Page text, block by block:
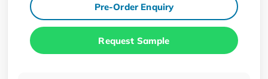
Pre-Order Enquiry
Request Sample